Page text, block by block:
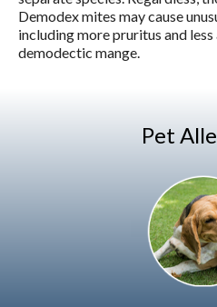
Demodex mites may cause
including more pruritus and
demodectic mange.
Pet